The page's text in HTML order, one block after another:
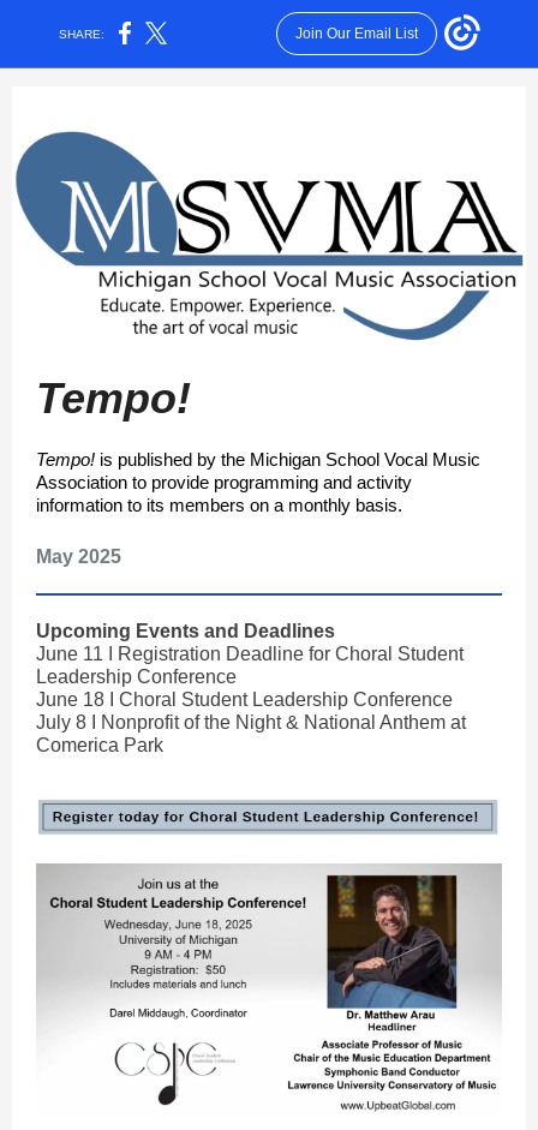
SHARE: Join Our Email List
Tempo!
Tempo! is published by the Michigan School Vocal Music
Association to provide programming and activity
information to its members on a monthly basis.
May 2025
Upcoming Events and Deadlines
June 11 I Registration Deadline for Choral Student
Leadership Conference
June 18 I Choral Student Leadership Conference
July 8 I Nonprofit of the Night & National Anthem at
Comerica Park